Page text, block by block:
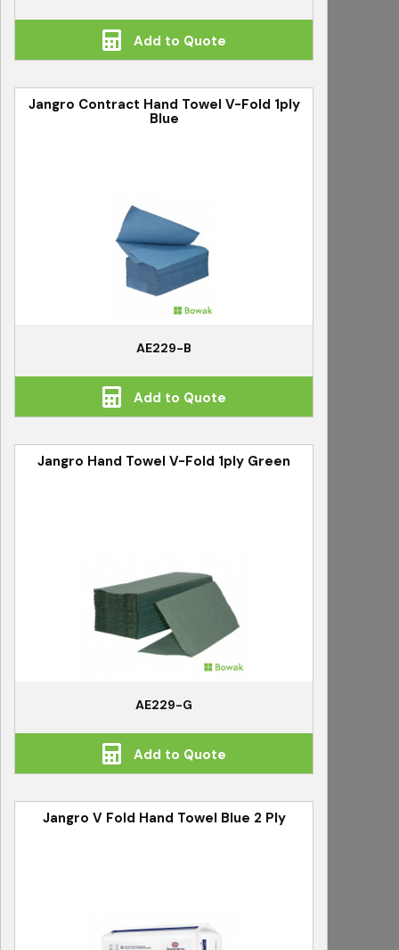
Add to Quote
Jangro Contract Hand Towel V-Fold 1ply
Blue
AE229-B
Add to Quote
Jangro Hand Towel V-Fold 1ply Green
AE229-G
Add to Quote
Jangro V Fold Hand Towel Blue 2 Ply